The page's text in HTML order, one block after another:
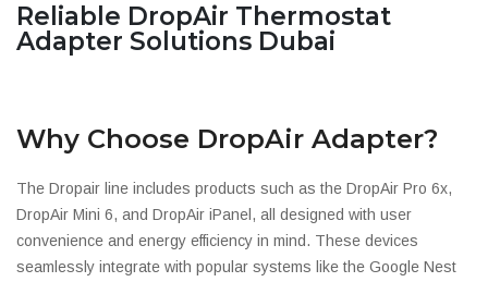
Reliable DropAir Thermostat
Adapter Solutions Dubai
Why Choose DropAir Adapter?
The Dropair line includes products such as the DropAir Pro 6x,
DropAir Mini 6, and DropAir iPanel, all designed with user
convenience and energy efficiency in mind. These devices
seamlessly integrate with popular systems like the Google Nest